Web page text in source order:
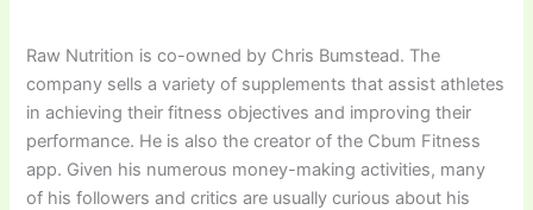
Raw Nutrition is co-owned by Chris Bumstead. The
company sells a variety of supplements that assist athletes
in achieving their fitness objectives and improving their
performance. He is also the creator of the Cbum Fitness
app. Given his numerous money-making activities, many
of his followers and critics are usually curious about his